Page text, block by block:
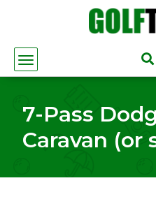
7-Pass
Caravan (or